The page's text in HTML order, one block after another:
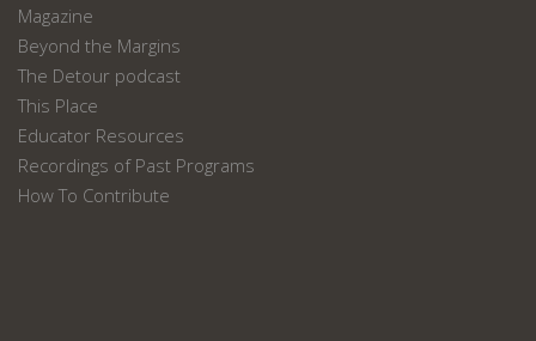
Magazine
Beyond the Margins
The Detour podcast
This Place
Educator Resources
Recordings of Past Programs
How To Contribute